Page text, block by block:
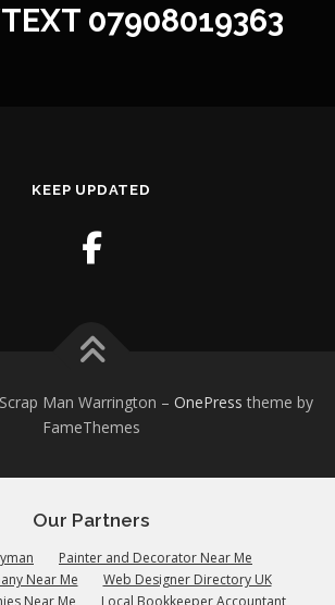
07908019363
KEEP UPDATED
Man Warrington – OnePress theme by
FameThemes
Our Partners
Painter and Decorator Near Me
Near Me
Web Designer Directory UK